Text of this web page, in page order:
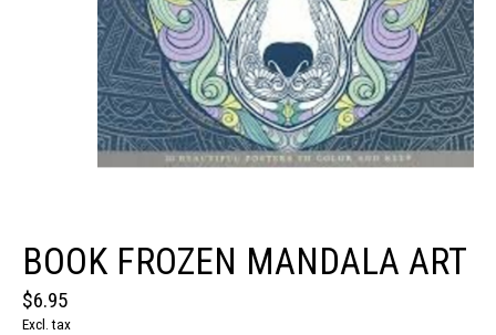
BOOK FROZEN MANDALA ART
$6.95
Excl. tax